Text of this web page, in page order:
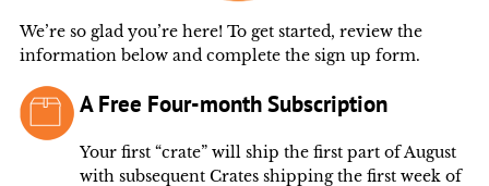
We’re so glad you’re here! To get started, review the
information below and complete the sign up form.
A Free Four-month Subscription
Your first “crate” will ship the first part of August
with subsequent Crates shipping the first week of